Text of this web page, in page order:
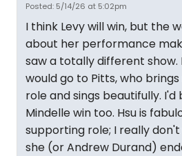
Posted: 5/14/26 at 5:02pm
I think Levy will win, but the
about her performance
saw a totally different show.
would go to Pitts, who
role and sings beautifully.
Mindelle win too. Hsu is
supporting role; I really
she (or Andrew Durand)